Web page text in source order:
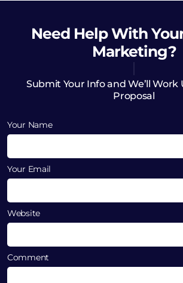
Need HelpWith
Marketing?
Submit Your Info and We’ll Work
Proposal
Your Name
Your Email
Website
Comment